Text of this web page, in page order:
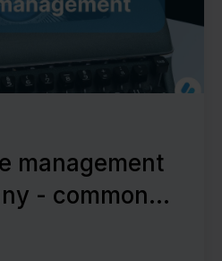
management
- common